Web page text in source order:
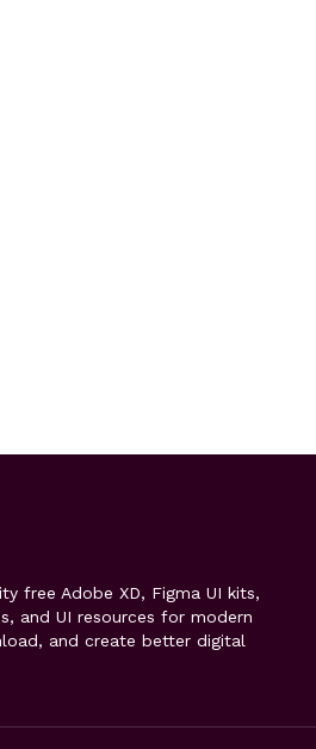
free Adobe XD, Figma UI kits,
and UI resources for modern
and create better digital